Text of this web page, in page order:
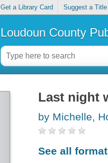
Get a Library Card Suggest a Title
Loudoun County
Last night
by Michelle,
See all